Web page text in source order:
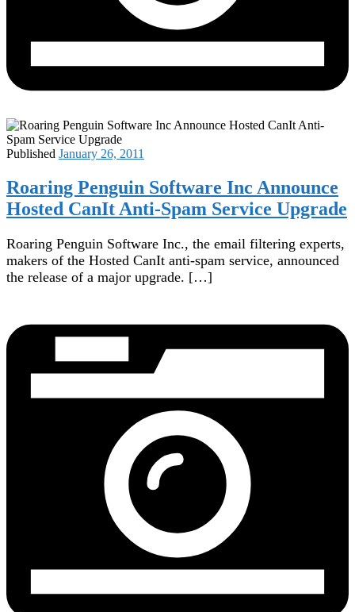
Published January 26, 2011
Roaring Penguin Software Inc Announce
Hosted CanIt Anti-Spam Service Upgrade
Roaring Penguin Software Inc., the email filtering experts,
makers of the Hosted CanIt anti-spam service, announced
the release of a major upgrade. […]